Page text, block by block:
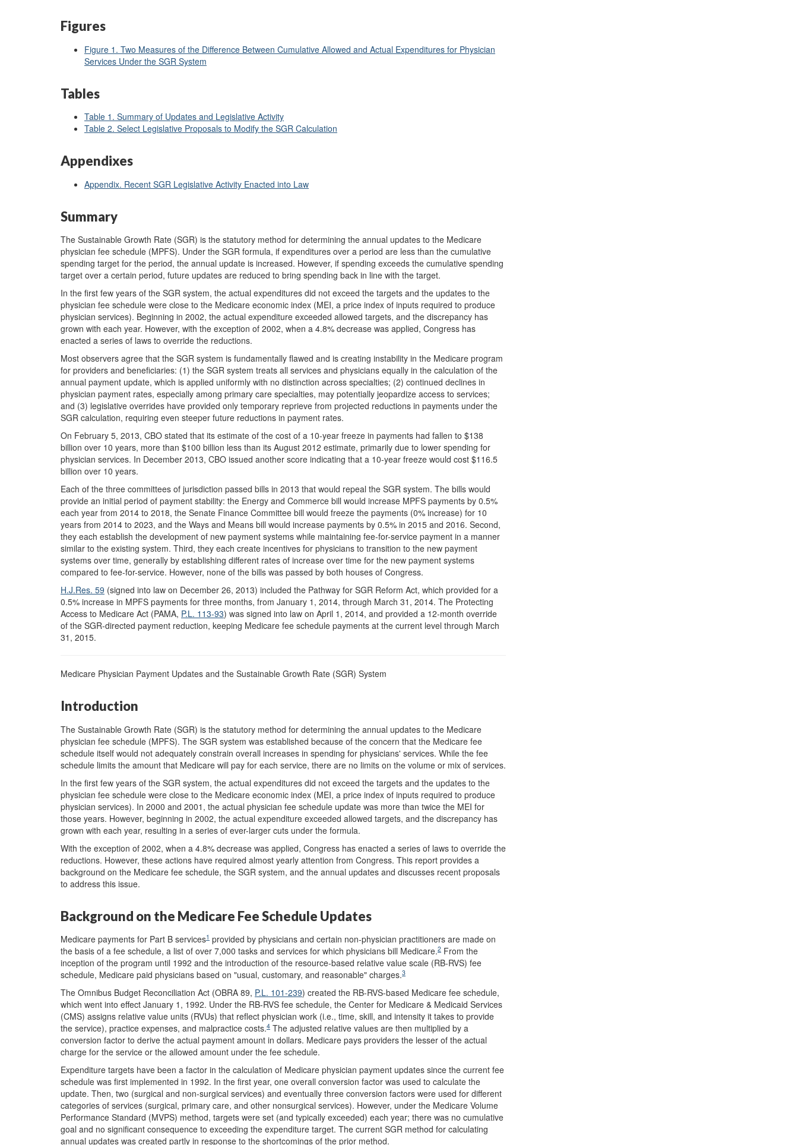
Figures
Figure 1. Two Measures of the Difference Between Cumulative Allowed and Actual Expenditures for Physician
Services Under the SGR System
Tables
Table 1. Summary of Updates and Legislative Activity
Table 2. Select Legislative Proposals to Modify the SGR Calculation
Appendixes
Appendix. Recent SGR Legislative Activity Enacted into Law
Summary
The Sustainable Growth Rate (SGR) is the statutory method for determining the annual updates to the Medicare
physician fee schedule (MPFS). Under the SGR formula, if expenditures over a period are less than the cumulative
spending target for the period, the annual update is increased. However, if spending exceeds the cumulative spending
target over a certain period, future updates are reduced to bring spending back in line with the target.
In the first few years of the SGR system, the actual expenditures did not exceed the targets and the updates to the
physician fee schedule were close to the Medicare economic index (MEI, a price index of inputs required to produce
physician services). Beginning in 2002, the actual expenditure exceeded allowed targets, and the discrepancy has
grown with each year. However, with the exception of 2002, when a 4.8% decrease was applied, Congress has
enacted a series of laws to override the reductions.
Most observers agree that the SGR system is fundamentally flawed and is creating instability in the Medicare program
for providers and beneficiaries: (1) the SGR system treats all services and physicians equally in the calculation of the
annual payment update, which is applied uniformly with no distinction across specialties; (2) continued declines in
physician payment rates, especially among primary care specialties, may potentially jeopardize access to services;
and (3) legislative overrides have provided only temporary reprieve from projected reductions in payments under the
SGR calculation, requiring even steeper future reductions in payment rates.
On February 5, 2013, CBO stated that its estimate of the cost of a 10-year freeze in payments had fallen to $138
billion over 10 years, more than $100 billion less than its August 2012 estimate, primarily due to lower spending for
physician services. In December 2013, CBO issued another score indicating that a 10-year freeze would cost $116.5
billion over 10 years.
Each of the three committees of jurisdiction passed bills in 2013 that would repeal the SGR system. The bills would
provide an initial period of payment stability: the Energy and Commerce bill would increase MPFS payments by 0.5%
each year from 2014 to 2018, the Senate Finance Committee bill would freeze the payments (0% increase) for 10
years from 2014 to 2023, and the Ways and Means bill would increase payments by 0.5% in 2015 and 2016. Second,
they each establish the development of new payment systems while maintaining fee-for-service payment in a manner
similar to the existing system. Third, they each create incentives for physicians to transition to the new payment
systems over time, generally by establishing different rates of increase over time for the new payment systems
compared to fee-for-service. However, none of the bills was passed by both houses of Congress.
H.J.Res. 59 (signed into law on December 26, 2013) included the Pathway for SGR Reform Act, which provided for a
0.5% increase in MPFS payments for three months, from January 1, 2014, through March 31, 2014. The Protecting
Access to Medicare Act (PAMA, P.L. 113-93) was signed into law on April 1, 2014, and provided a 12-month override
of the SGR-directed payment reduction, keeping Medicare fee schedule payments at the current level through March
31, 2015.
Medicare Physician Payment Updates and the Sustainable Growth Rate (SGR) System
Introduction
The Sustainable Growth Rate (SGR) is the statutory method for determining the annual updates to the Medicare
physician fee schedule (MPFS). The SGR system was established because of the concern that the Medicare fee
schedule itself would not adequately constrain overall increases in spending for physicians' services. While the fee
schedule limits the amount that Medicare will pay for each service, there are no limits on the volume or mix of services.
In the first few years of the SGR system, the actual expenditures did not exceed the targets and the updates to the
physician fee schedule were close to the Medicare economic index (MEI, a price index of inputs required to produce
physician services). In 2000 and 2001, the actual physician fee schedule update was more than twice the MEI for
those years. However, beginning in 2002, the actual expenditure exceeded allowed targets, and the discrepancy has
grown with each year, resulting in a series of ever-larger cuts under the formula.
With the exception of 2002, when a 4.8% decrease was applied, Congress has enacted a series of laws to override the
reductions. However, these actions have required almost yearly attention from Congress. This report provides a
background on the Medicare fee schedule, the SGR system, and the annual updates and discusses recent proposals
to address this issue.
Background on the Medicare Fee Schedule Updates
Medicare payments for Part B services1 provided by physicians and certain non-physician practitioners are made on
the basis of a fee schedule, a list of over 7,000 tasks and services for which physicians bill Medicare.2 From the
inception of the program until 1992 and the introduction of the resource-based relative value scale (RB-RVS) fee
schedule, Medicare paid physicians based on "usual, customary, and reasonable" charges.3
The Omnibus Budget Reconciliation Act (OBRA 89, P.L. 101-239) created the RB-RVS-based Medicare fee schedule,
which went into effect January 1, 1992. Under the RB-RVS fee schedule, the Center for Medicare & Medicaid Services
(CMS) assigns relative value units (RVUs) that reflect physician work (i.e., time, skill, and intensity it takes to provide
the service), practice expenses, and malpractice costs.4 The adjusted relative values are then multiplied by a
conversion factor to derive the actual payment amount in dollars. Medicare pays providers the lesser of the actual
charge for the service or the allowed amount under the fee schedule.
Expenditure targets have been a factor in the calculation of Medicare physician payment updates since the current fee
schedule was first implemented in 1992. In the first year, one overall conversion factor was used to calculate the
update. Then, two (surgical and non-surgical services) and eventually three conversion factors were used for different
categories of services (surgical, primary care, and other nonsurgical services). However, under the Medicare Volume
Performance Standard (MVPS) method, targets were set (and typically exceeded) each year; there was no cumulative
goal and no significant consequence to exceeding the expenditure target. The current SGR method for calculating
annual updates was created partly in response to the shortcomings of the prior method.